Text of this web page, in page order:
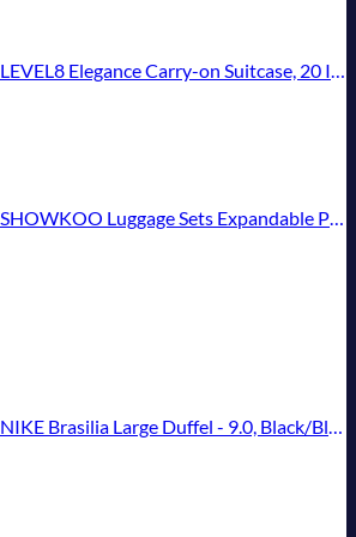
LEVEL8 Elegance Carry-on Suitcase, 20 Inch Carry on Luggage, Hardside Large Suitcases with Wheels, Tavel Bag with Tsa Lock, Light Blue
SHOWKOO Luggage Sets Expandable PC+ABS Durable Suitcase Double Wheels TSA Lock 3pcs Blue
NIKE Brasilia Large Duffel - 9.0, Black/Black/White, Misc